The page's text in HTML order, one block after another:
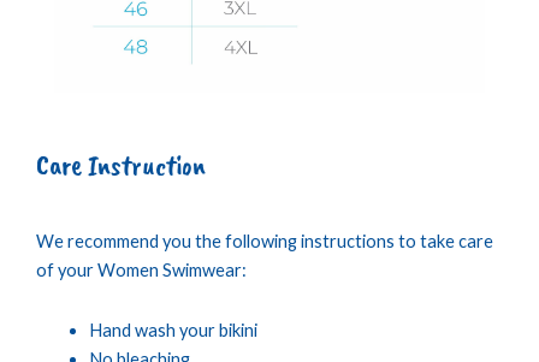
Care Instruction
We recommend you the following instructions to take care
of your Women Swimwear:
Hand wash your bikini